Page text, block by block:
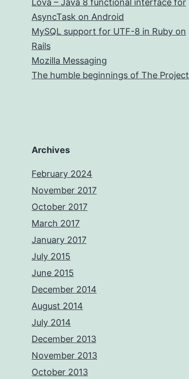
Lova – Java 8 functional interface for
AsyncTask on Android
MySQL support for UTF-8 in Ruby on
Rails
Mozilla Messaging
The humble beginnings of The Project
Archives
February 2024
November 2017
October 2017
March 2017
January 2017
July 2015
June 2015
December 2014
August 2014
July 2014
December 2013
November 2013
October 2013